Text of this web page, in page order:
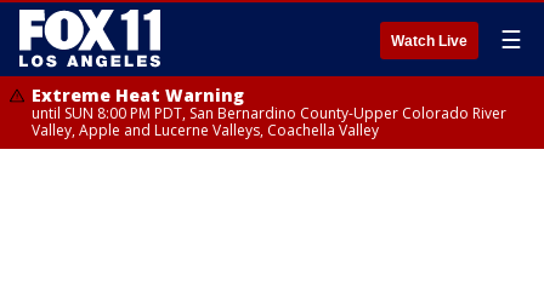
Watch Live ☰
Extreme Heat Warning
until SUN 8:00 PM PDT, San Bernardino County-Upper Colorado River
Valley, Apple and Lucerne Valleys, Coachella Valley